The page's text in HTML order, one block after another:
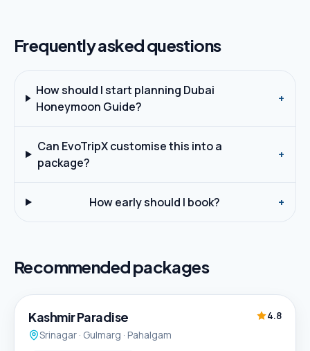
Frequently asked questions
How should I start planning Dubai
Honeymoon Guide?
+
Can EvoTripX customise this into a
package?
+
How early should I book? +
Recommended packages
Best Seller
Kashmir Paradise
4.8
Srinagar · Gulmarg · Pahalgam